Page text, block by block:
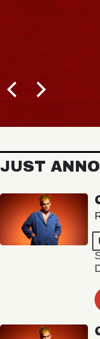
JUST